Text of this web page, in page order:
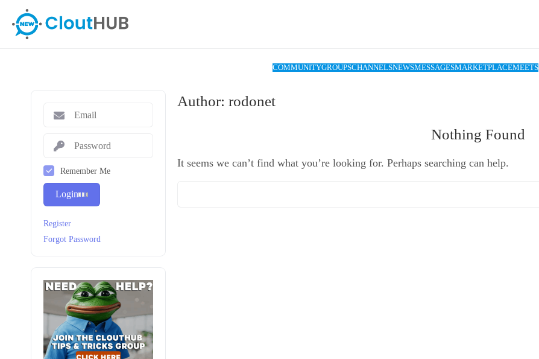
COMMUNITYGROUPSCHANNELSNEWSMESSAGESMARKETPLACEMEETS
Author: rodonet
Nothing Found
It seems we can’t find what you’re looking for. Perhaps searching can help.
Remember Me
Login
Register
Forgot Password